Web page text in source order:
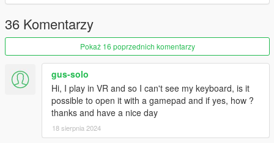
Install:
Drag and drop "scripts" folder into Main GTA Directory
How To Use:
1) Go in game
2) Hit F9 (by default) to bring up the menu then you should
have a section for peds, vehicles, weapons, and more.
36 Komentarzy
Pokaż 16 poprzednich komentarzy
gus-solo
Hi, I play in VR and so I can't see my keyboard, is it
possible to open it with a gamepad and if yes, how ?
thanks and have a nice day
18 sierpnia 2024